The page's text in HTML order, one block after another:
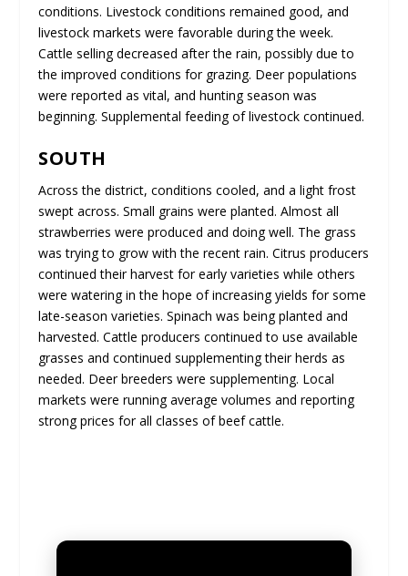
conditions. Livestock conditions remained good, and
livestock markets were favorable during the week.
Cattle selling decreased after the rain, possibly due to
the improved conditions for grazing. Deer populations
were reported as vital, and hunting season was
beginning. Supplemental feeding of livestock continued.
SOUTH
Across the district, conditions cooled, and a light frost
swept across. Small grains were planted. Almost all
strawberries were produced and doing well. The grass
was trying to grow with the recent rain. Citrus producers
continued their harvest for early varieties while others
were watering in the hope of increasing yields for some
late-season varieties. Spinach was being planted and
harvested. Cattle producers continued to use available
grasses and continued supplementing their herds as
needed. Deer breeders were supplementing. Local
markets were running average volumes and reporting
strong prices for all classes of beef cattle.